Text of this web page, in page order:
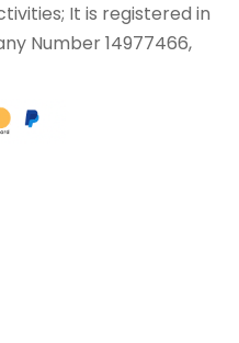
It is registered in
Number 14977466,